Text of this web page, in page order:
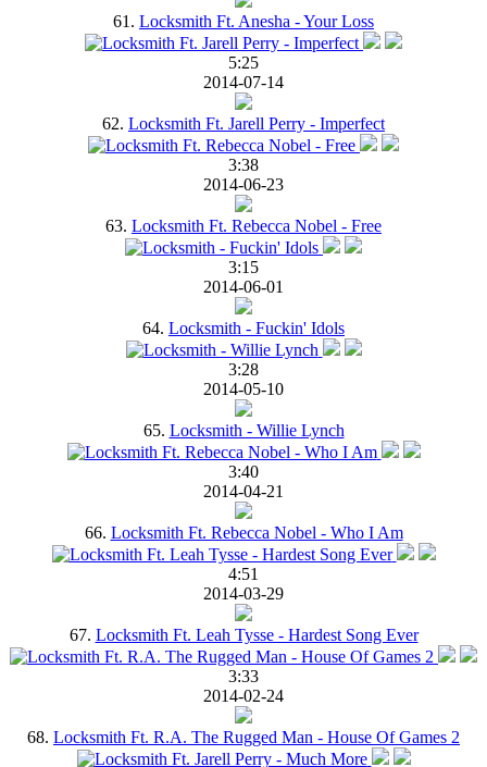
61. Locksmith Ft. Anesha - Your Loss
5:25
2014-07-14
62. Locksmith Ft. Jarell Perry - Imperfect
3:38
2014-06-23
63. Locksmith Ft. Rebecca Nobel - Free
3:15
2014-06-01
64. Locksmith - Fuckin' Idols
3:28
2014-05-10
65. Locksmith - Willie Lynch
3:40
2014-04-21
66. Locksmith Ft. Rebecca Nobel - Who I Am
4:51
2014-03-29
67. Locksmith Ft. Leah Tysse - Hardest Song Ever
3:33
2014-02-24
68. Locksmith Ft. R.A. The Rugged Man - House Of Games 2